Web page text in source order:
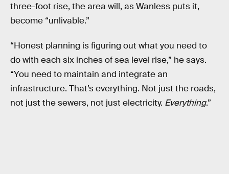
three-foot rise, the area will, as Wanless puts it,
become “unlivable.”
“Honest planning is figuring out what you need to
do with each six inches of sea level rise,” he says.
“You need to maintain and integrate an
infrastructure. That’s everything. Not just the roads,
not just the sewers, not just electricity. Everything.”